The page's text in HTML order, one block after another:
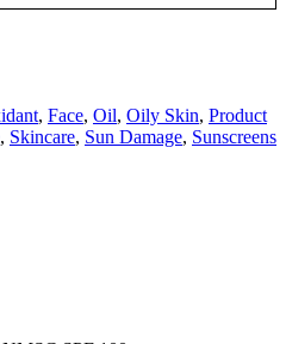
, Face, Oil, Oily Skin, Product
, Skincare, Sun Damage, Sunscreens